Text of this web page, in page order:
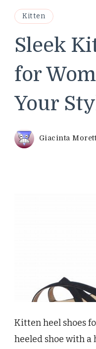
Kitten
Sleek
for
Your
Giacinta
Kitten heel shoes
heeled shoe with a